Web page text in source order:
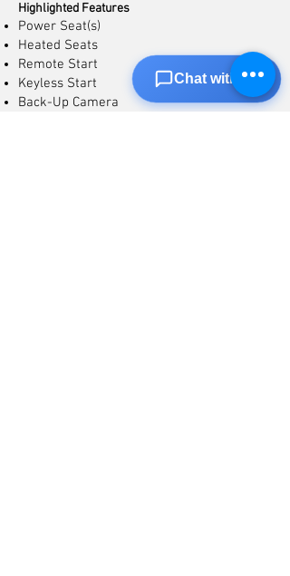
Highlighted Features
Power Seat(s)
Heated Seats
Remote Start
Keyless Start
Back-Up Camera
Chat with us